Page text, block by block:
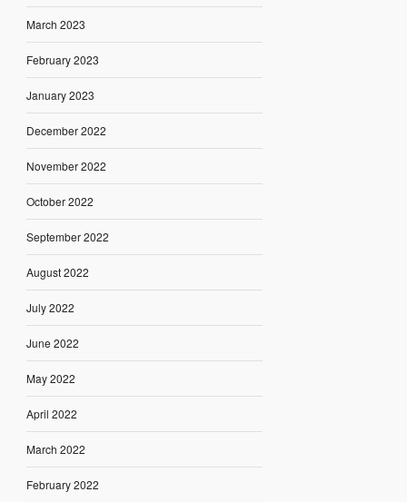
March 2023
February 2023
January 2023
December 2022
November 2022
October 2022
September 2022
August 2022
July 2022
June 2022
May 2022
April 2022
March 2022
February 2022